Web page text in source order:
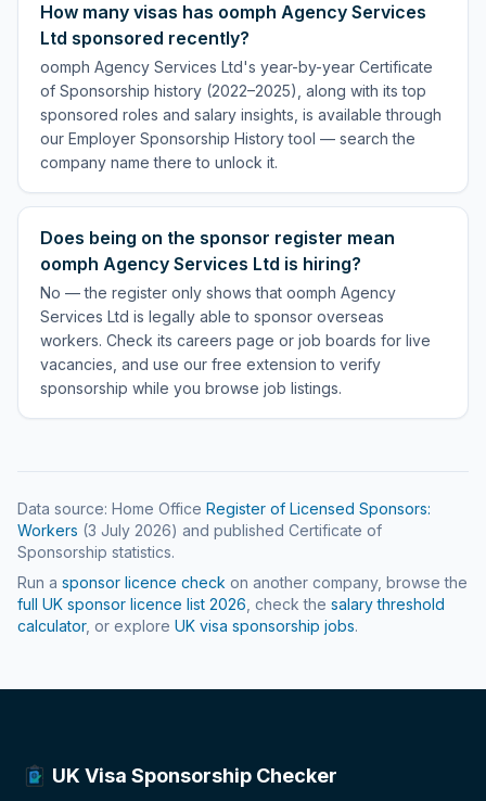
How many visas has oomph Agency Services
Ltd sponsored recently?
oomph Agency Services Ltd's year-by-year Certificate
of Sponsorship history (2022–2025), along with its top
sponsored roles and salary insights, is available through
our Employer Sponsorship History tool — search the
company name there to unlock it.
Does being on the sponsor register mean
oomph Agency Services Ltd is hiring?
No — the register only shows that oomph Agency
Services Ltd is legally able to sponsor overseas
workers. Check its careers page or job boards for live
vacancies, and use our free extension to verify
sponsorship while you browse job listings.
Data source: Home Office Register of Licensed Sponsors:
Workers (3 July 2026) and published Certificate of
Sponsorship statistics.
Run a sponsor licence check on another company, browse the
full UK sponsor licence list 2026 , check the salary threshold
calculator, or explore UK visa sponsorship jobs.
UK Visa Sponsorship Checker